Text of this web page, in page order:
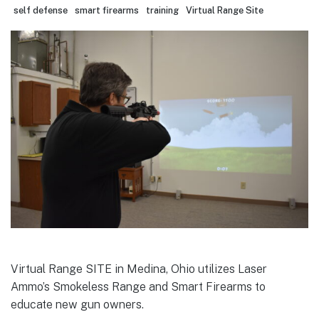
self defense
smart firearms training Virtual Range Site
Virtual Range SITE in Medina, Ohio utilizes Laser
Ammo’s Smokeless Range and Smart Firearms to
educate new gun owners.